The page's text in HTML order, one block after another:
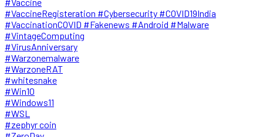
#VaccineRegisteration #Cybersecurity #COVID19India
#VaccinationCOVID #Fakenews #Android #Malware
#VintageComputing
#VirusAnniversary
#Warzonemalware
#WarzoneRAT
#whitesnake
#Win10
#Windows11
#WSL
#zephyr coin